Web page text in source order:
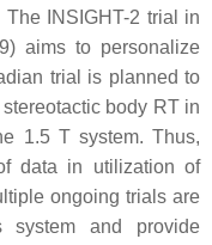
INSIGHT-2 trial in
aims to personalize
trial is planned to
body RT in
1.5 T system. Thus,
data in utilization of
ongoing trials are
and provide